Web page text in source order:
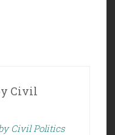
Civil
Civil Politics